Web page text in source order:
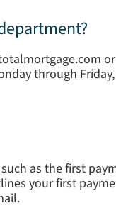
through Friday,
as the first
your first